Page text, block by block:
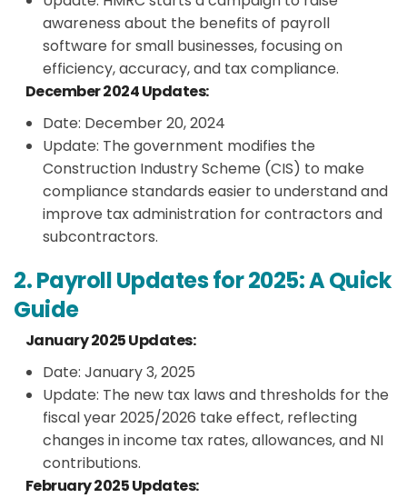
awareness about the benefits of payroll
software for small businesses, focusing on
efficiency, accuracy, and tax compliance.
December 2024 Updates:
Date: December 20, 2024
Update: The government modifies the
Construction Industry Scheme (CIS) to make
compliance standards easier to understand and
improve tax administration for contractors and
subcontractors.
2. Payroll Updates for 2025: A Quick
Guide
January 2025 Updates:
Date: January 3, 2025
Update: The new tax laws and thresholds for the
fiscal year 2025/2026 take effect, reflecting
changes in income tax rates, allowances, and NI
contributions.
February 2025 Updates: